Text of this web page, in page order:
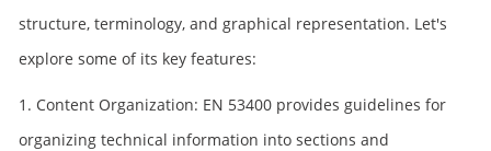
structure, terminology, and graphical representation. Let's
explore some of its key features:
1. Content Organization: EN 53400 provides guidelines for
organizing technical information into sections and